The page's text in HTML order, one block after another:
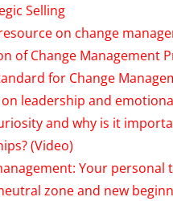
Selling
on change
of Change Management
for Change
leadership and
and why is it
(Video)
Your personal
zone and new